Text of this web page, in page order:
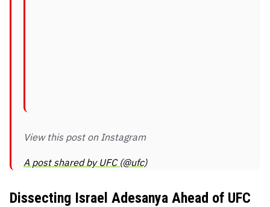
View this post on Instagram
A post shared by UFC (@ufc)
Dissecting Israel Adesanya Ahead of UFC